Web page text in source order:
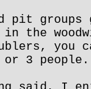
pit groups
the
you
3 people.